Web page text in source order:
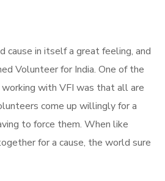
cause in itself a great feeling, and
Volunteer for India. One of the
with VFI was that all are
come up willingly for a
to force them. When like
for a cause, the world sure